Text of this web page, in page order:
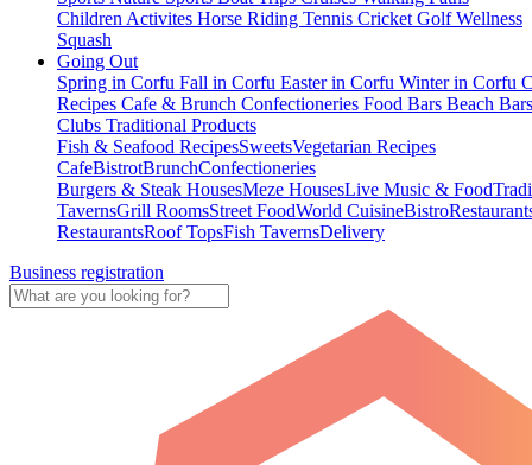
Children Activites Horse Riding Tennis Cricket GolfWellness
Squash
Going Out
Spring in Corfu Fall in Corfu Easter in Corfu Winter in Corfu
Recipes Cafe & Brunch Confectioneries Food Bars Beach
Clubs Traditional Products
Fish & Seafood RecipesSweetsVegetarian Recipes
CafeBistrotBrunchConfectioneries
Burgers & Steak HousesMeze HousesLive Music & Food
TavernsGrill RoomsStreet FoodWorld CuisineBistro
RestaurantsRoof TopsFish TavernsDelivery
Business registration